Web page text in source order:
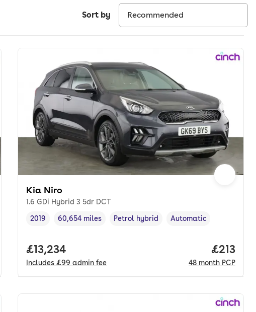
Sort by
month. pcp.
Kia Niro
1.6 GDi Hybrid 3 5dr DCT
Vehicle year ,
2019
Mileage,
60,654 miles
Fuel type,
Petrol hybrid
Transmission type
Automatic
Full price.
£13,234
Includes £99 admin fee
Price
£213
48 month PCP